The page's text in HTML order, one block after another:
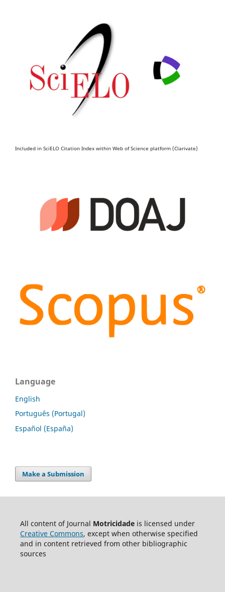
Included in SciELO Citation Index within Web of Science platform (Clarivate)
Language
English
Português (Portugal)
Español (España)
Make a Submission
All content of Journal Motricidadeis licensed under
Creative Commons, except when otherwise specified
and in content retrieved from other bibliographic
sources